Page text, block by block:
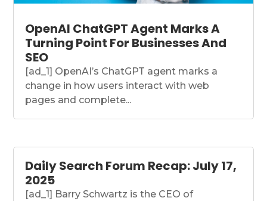
OpenAI ChatGPT Agent Marks A
Turning Point For Businesses And
SEO
[ad_1] OpenAI’s ChatGPT agent marks a
change in how users interact with web
pages and complete...
Daily Search Forum Recap: July 17,
2025
[ad_1] Barry Schwartz is the CEO of